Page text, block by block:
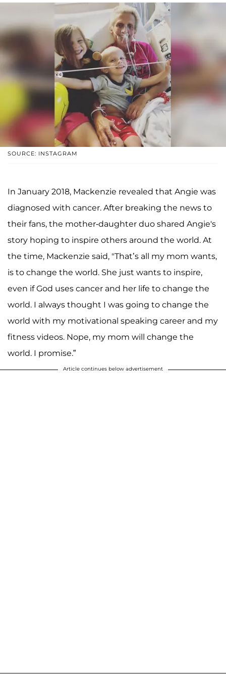
SOURCE: INSTAGRAM
In January 2018, Mackenzie revealed that Angie was
diagnosed with cancer. After breaking the news to
their fans, the mother-daughter duo shared Angie's
story hoping to inspire others around the world. At
the time, Mackenzie said, "That’s all my mom wants,
is to change the world. She just wants to inspire,
even if God uses cancer and her life to change the
world. I always thought I was going to change the
world with my motivational speaking career and my
fitness videos. Nope, my mom will change the
world. I promise.”
Article continues below advertisement